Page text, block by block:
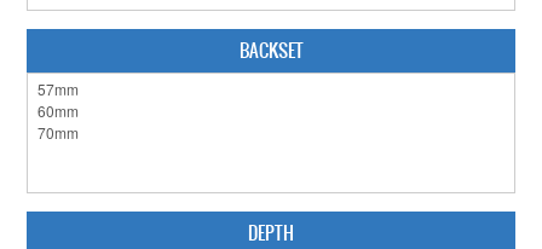
CLEARANCE SALE
HARDWARE BY FINISH
SLIDING DOOR HARDWARE
BACKSET
DEPTH